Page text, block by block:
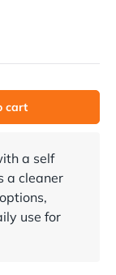
cart
a self
a cleaner
use for